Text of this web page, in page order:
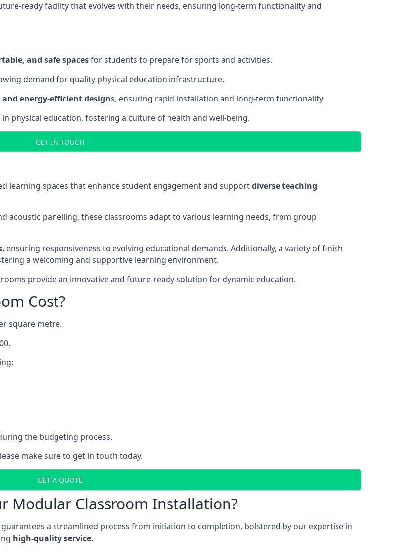
ready facility that evolves with their needs, ensuring long-term functionality and
and safe spacesfor students to prepare for sports and activities.
demand for quality physical education infrastructure.
energy-efficient designs, ensuring rapid installation and long-term functionality.
physical education, fostering a culture of health and well-being.
GET IN TOUCH
learning spaces that enhance student engagement and supportdiverse teaching
acoustic panelling, these classrooms adapt to various learning needs, from group
, ensuring responsiveness to evolving educational demands. Additionally, a variety of finish
a welcoming and supportive learning environment.
provide an innovative and future-ready solution for dynamic education.
Cost?
square metre.
the budgeting process.
make sure to get in touch today.
GET A QUOTE
Modular Classroom Installation?
a streamlined process from initiation to completion, bolstered by our expertise in
high-quality service.